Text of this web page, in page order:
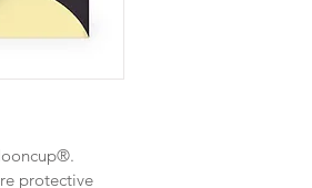
protective